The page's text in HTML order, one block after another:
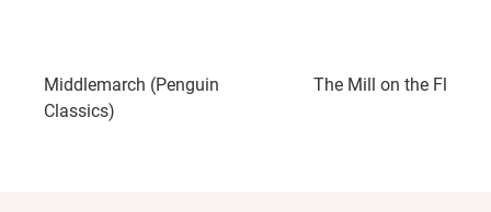
Middlemarch (Penguin
Classics)
The Mill on the Floss